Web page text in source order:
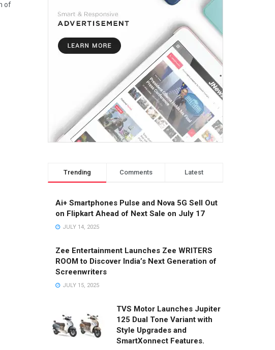
of
Trending Comments Latest
Ai+ Smartphones Pulse and Nova 5G Sell Out
on Flipkart Ahead of Next Sale on July 17
JULY 14, 2025
Zee Entertainment Launches Zee WRITERS
ROOM to Discover India’s Next Generation of
Screenwriters
JULY 15, 2025
TVS Motor Launches Jupiter
125 Dual Tone Variant with
Style Upgrades and
SmartXonnect Features.